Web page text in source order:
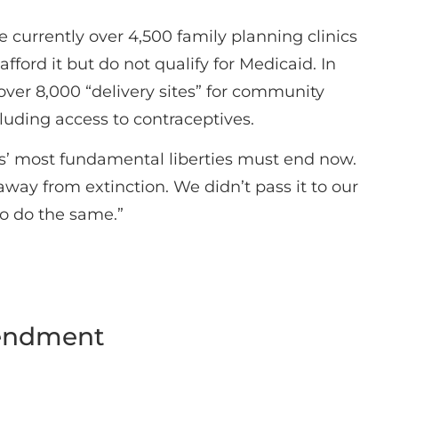
currently over 4,500 family planning clinics
it but do not qualify for Medicaid. In
8,000 “delivery sites” for community
access to contraceptives.
most fundamental liberties must end now.
from extinction. We didn’t pass it to our
do the same.”